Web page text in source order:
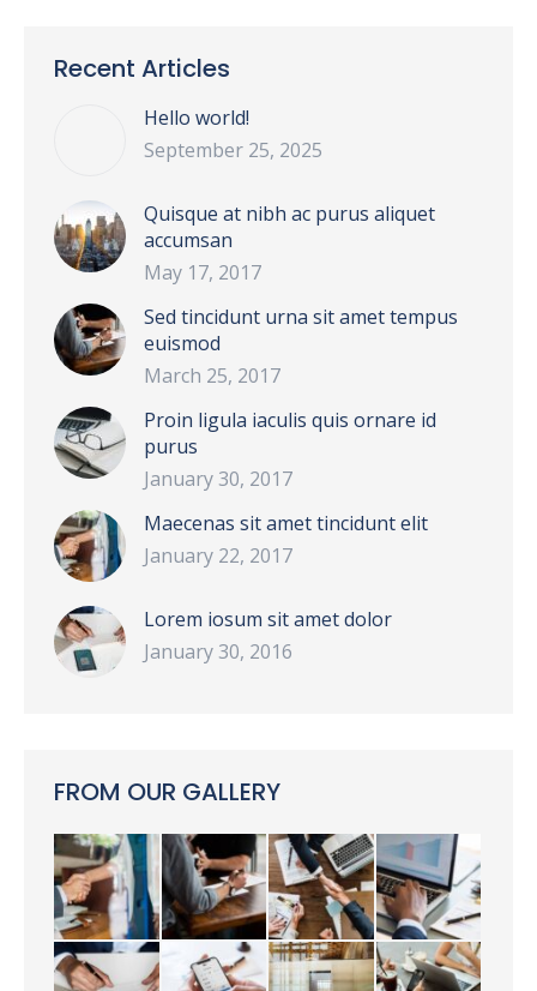
Recent Articles
Hello world!
September 25, 2025
Quisque at nibh ac purus aliquet
accumsan
May 17, 2017
Sed tincidunt urna sit amet tempus
euismod
March 25, 2017
Proin ligula iaculis quis ornare id
purus
January 30, 2017
Maecenas sit amet tincidunt elit
January 22, 2017
Lorem iosum sit amet dolor
January 30, 2016
FROM OUR GALLERY